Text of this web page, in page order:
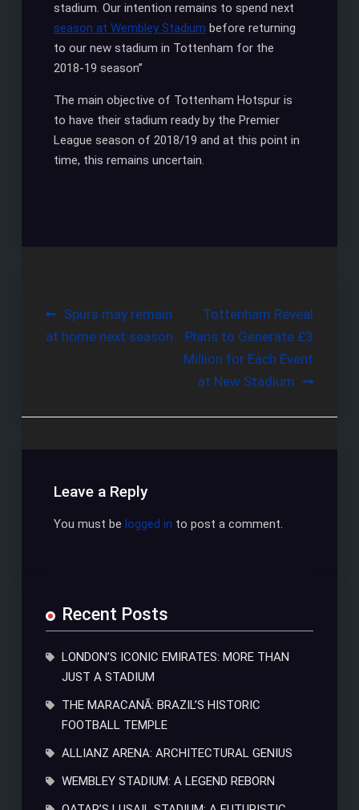
stadium. Our intention remains to spend next
season at Wembley Stadium before returning
to our new stadium in Tottenham for the
2018-19 season’’
The main objective of Tottenham Hotspur is
to have their stadium ready by the Premier
League season of 2018/19 and at this point in
time, this remains uncertain.
Post
navigation
Spurs may remain
at home next season
Tottenham Reveal
Plans to Generate £3
Million for Each Event
at New Stadium
Leave a Reply
You must be logged in to post a comment.
Recent Posts
LONDON’S ICONIC EMIRATES: MORE THAN
JUST A STADIUM
THE MARACANÃ: BRAZIL’S HISTORIC
FOOTBALL TEMPLE
ALLIANZ ARENA: ARCHITECTURAL GENIUS
WEMBLEY STADIUM: A LEGEND REBORN